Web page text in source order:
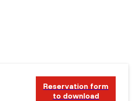
Reservation form
to download